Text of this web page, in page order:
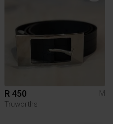
R 450
M
Truworths